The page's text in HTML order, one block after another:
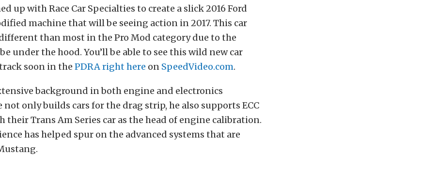
up with Race Car Specialties to create a slick 2016 Ford
machine that will be seeing action in 2017. This car
than most in the Pro Mod category due to the
under the hood. You’ll be able to see this wild new car
soon in the PDRAright here on SpeedVideo.com.
background in both engine and electronics
not only builds cars for the drag strip, he also supports ECC
Trans Am Series car as the head of engine calibration.
has helped spur on the advanced systems that are